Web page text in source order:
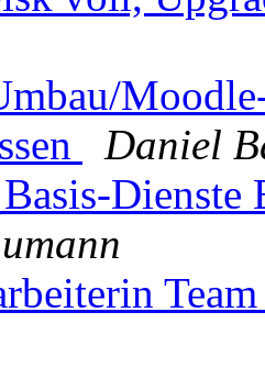
Daniel